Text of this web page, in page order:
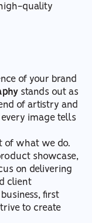
quality
of your brand
stands out as
of artistry and
every image tells
of what we do.
showcase,
on delivering
client
first
to create